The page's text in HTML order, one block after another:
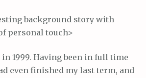
background story with
personal touch>
1999. Having been in full time
even finished my last term, and